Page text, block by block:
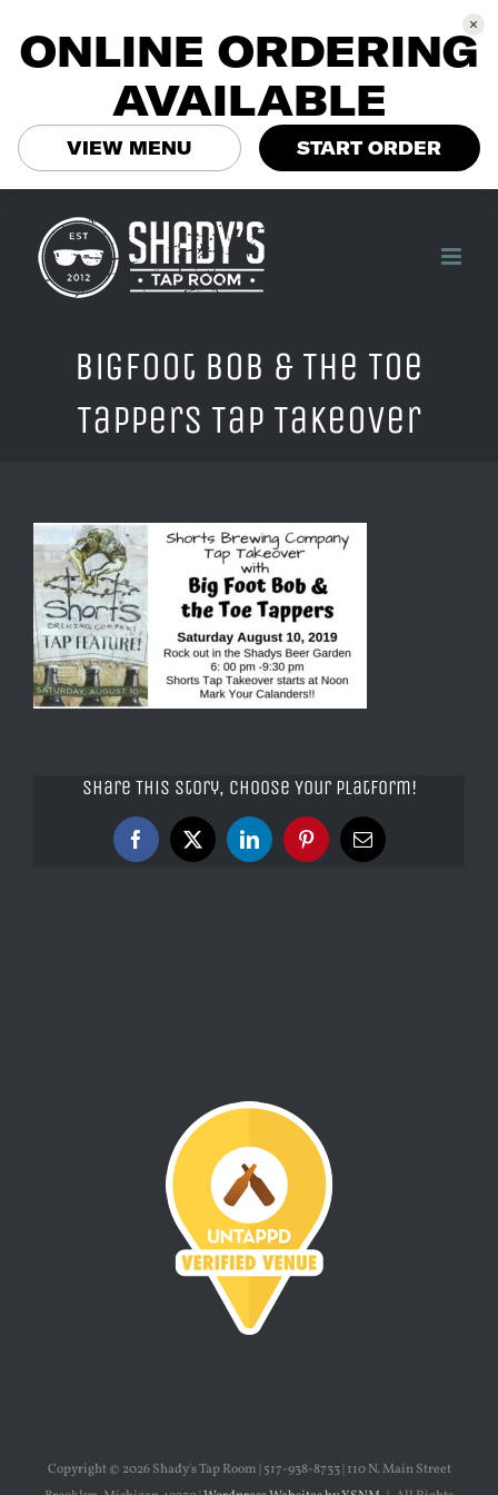
content
BigFoot Bob & The Toe
Tappers Tap Takeover
Share This Story, Choose Your Platform!
Facebook
X LinkedInPinterestEmail
Copyright © 2026 Shady's Tap Room | 517-938-8733 | 110 N. Main Street
ONLINE ORDERING
AVAILABLE
VIEW MENU START ORDER